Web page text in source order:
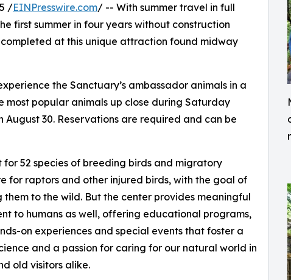
/EINPresswire.com/ -- With summer travel in full
first summer in four years without construction
at this unique attraction found midway
the Sanctuary’s ambassador animals in a
popular animals up close during Saturday
30. Reservations are required and can be
52 species of breeding birds and migratory
for raptors and other injured birds, with the goal of
them to the wild. But the center provides meaningful
to humans as well, offering educational programs,
on experiences and special events that foster a
and a passion for caring for our natural world in
old visitors alike.